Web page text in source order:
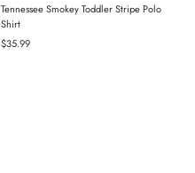
Tennessee Smokey Toddler Stripe Polo
Shirt
Regular
$35.99